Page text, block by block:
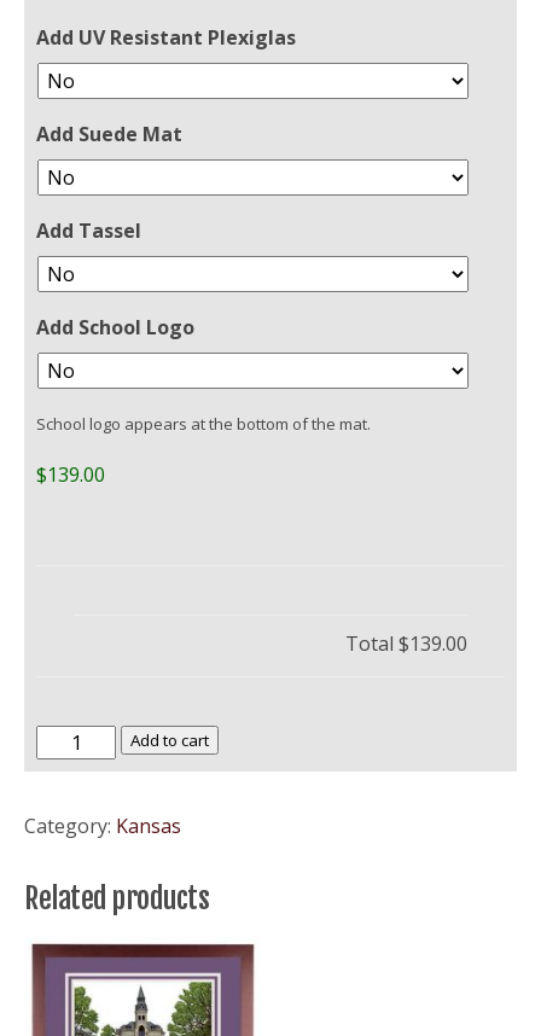
Add UV Resistant Plexiglas
Add Suede Mat
Add Tassel
Add School Logo
School logo appears at the bottom of the mat.
$139.00
Total $139.00
University
of
–
Jayhawks
Add to cart
Category: Kansas
Related products